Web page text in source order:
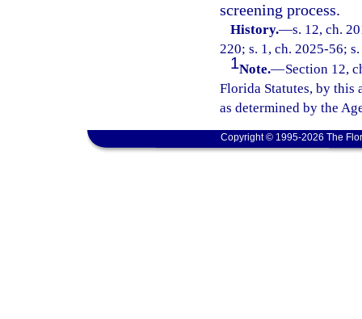
screening process.
History.—s. 12, ch.
220; s. 1, ch. 2025-56;
1Note.—Section 12,
Florida Statutes, by this
as determined by the
Copyright © 1995-2026 The